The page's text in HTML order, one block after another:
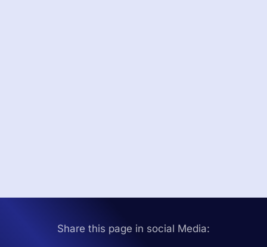
Share this page in social Media: